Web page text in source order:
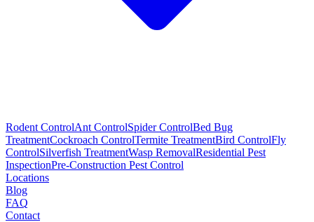
Rodent ControlAnt ControlSpider ControlBed Bug
TreatmentCockroach ControlTermite TreatmentBird ControlFly
ControlSilverfish TreatmentWasp RemovalResidential Pest
InspectionPre-Construction Pest Control
Locations
Blog
FAQ
Contact